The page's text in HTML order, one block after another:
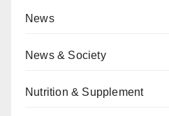
News
News & Society
Nutrition & Supplement